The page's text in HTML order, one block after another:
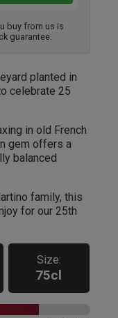
buy from us is
guarantee.
planted in
celebrate 25
in old French
gem offers a
balanced
family, this
for our 25th
Size:
75cl